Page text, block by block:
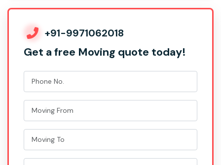
+91-9971062018
Get a free Moving quote today!